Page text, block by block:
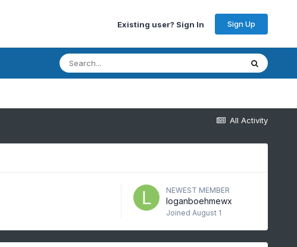
Existing user? Sign In Sign Up
All Activity
NEWEST MEMBER
loganboehmewx
JoinedAugust 1